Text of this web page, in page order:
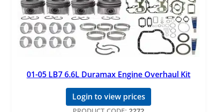
01-05 LB7 6.6L Duramax Engine Overhaul Kit
Login to view prices